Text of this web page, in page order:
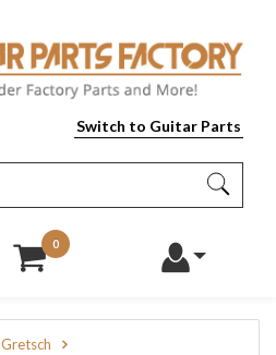
Switch to Guitar Parts
0
Gretsch